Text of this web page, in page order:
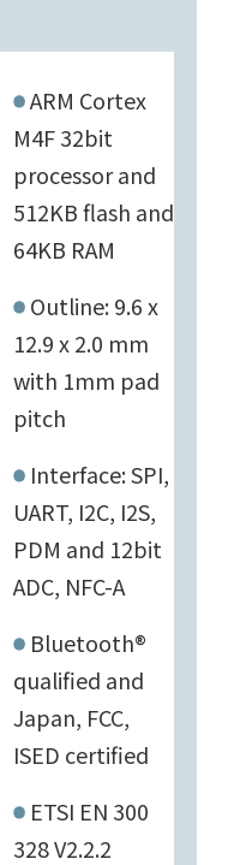
ARM Cortex
M4F 32bit
processor and
512KB flash and
64KB RAM
Outline: 9.6 x
12.9 x 2.0 mm
with 1mm pad
pitch
Interface: SPI,
UART, I2C, I2S,
PDM and 12bit
ADC, NFC-A
Bluetooth®
qualified and
Japan, FCC,
ISED certified
ETSI EN 300
328 V2.2.2